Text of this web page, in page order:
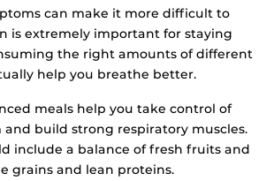
can make it more difficult to
is extremely important for staying
the right amounts of different
help you breathe better.
meals help you take control of
build strong respiratory muscles.
include a balance of fresh fruits and
grains and lean proteins.